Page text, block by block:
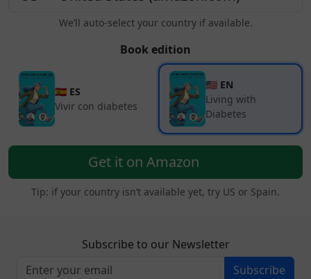
We’ll auto-select your country if available.
Book edition
🇪🇸 ES
Vivir con diabetes
🇺🇸 EN
Living with
Diabetes
Get it on Amazon
Tip: if your country isn’t available yet, try US or Spain.
Subscribe to our Newsletter
Subscribe